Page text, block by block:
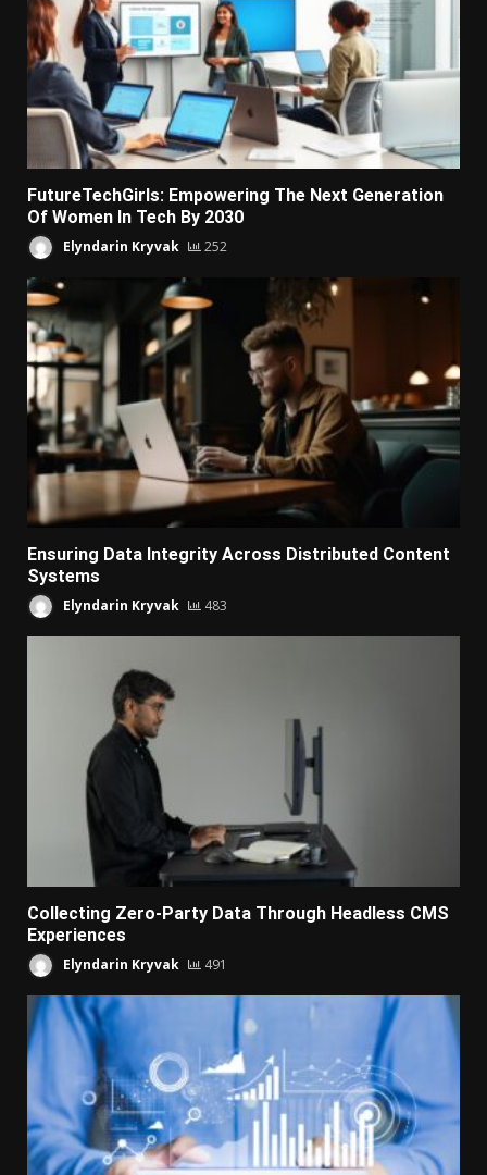
FutureTechGirls: Empowering The Next Generation
Of Women In Tech By 2030
Elyndarin Kryvak 252
Ensuring Data Integrity Across Distributed Content
Systems
Elyndarin Kryvak 483
Collecting Zero-Party Data Through Headless CMS
Experiences
Elyndarin Kryvak 491